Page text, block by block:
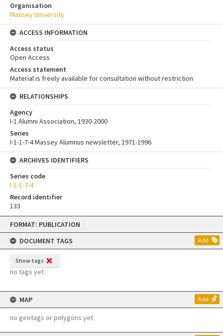
Skip
content
FORMAT: PUBLICATION
DOCUMENT TAGS
Add
Show tags
no tags yet
MAP Add
no geotags or polygons yet
Organisation
Massey University
ACCESS INFORMATION
Access status
Open Access
Access statement
Material is freely available for consultation without restriction
RELATIONSHIPS
Agency
I-1 Alumni Association, 1930-2000
Series
I-1-1-7-4 Massey Alumnus newsletter, 1971-1996
ARCHIVES IDENTIFIERS
Series code
I-1-1-7-4
Record identifier
133